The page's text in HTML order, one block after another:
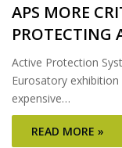
APS MORE
PROTECTING
Active Protection
Eurosatory
expensive…
READ MORE »